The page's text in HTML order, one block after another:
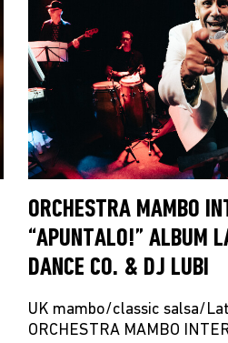
ORCHESTRA MAMBO
“APUNTALO!” ALBUM
DANCE CO. & DJ LUBI
UK mambo/classic salsa/
ORCHESTRA MAMBO